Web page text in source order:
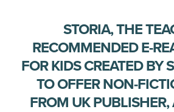
STORIA, THE
RECOMMENDED E-
FOR KIDS CREATED BY
TO OFFER NON-
FROM UK PUBLISHER,